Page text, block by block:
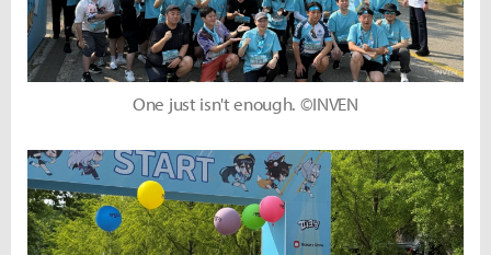
One just isn't enough. ©INVEN